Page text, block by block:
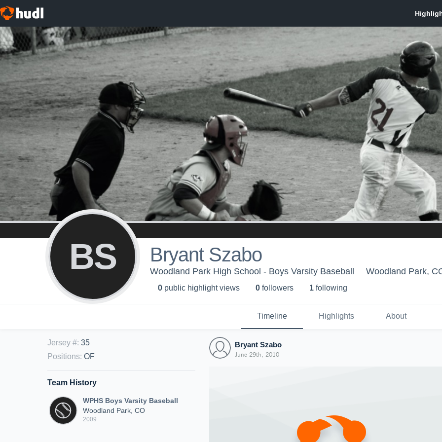
BS Bryant Szabo
Woodland Park High School - Boys Varsity Baseball Woodland Park,
0 public highlight views 0 followers 1 following
Timeline Highlights About
Jersey #: 35
Positions: OF
Team History
WPHS Boys Varsity Baseball
Woodland Park, CO
2009
Bryant Szabo
June 29th, 2010